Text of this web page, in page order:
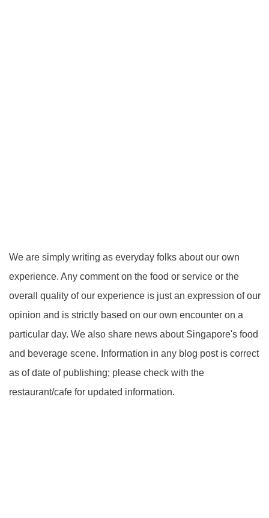
We are simply writing as everyday folks about our own
experience. Any comment on the food or service or the
overall quality of our experience is just an expression of our
opinion and is strictly based on our own encounter on a
particular day. We also share news about Singapore's food
and beverage scene. Information in any blog post is correct
as of date of publishing; please check with the
restaurant/cafe for updated information.